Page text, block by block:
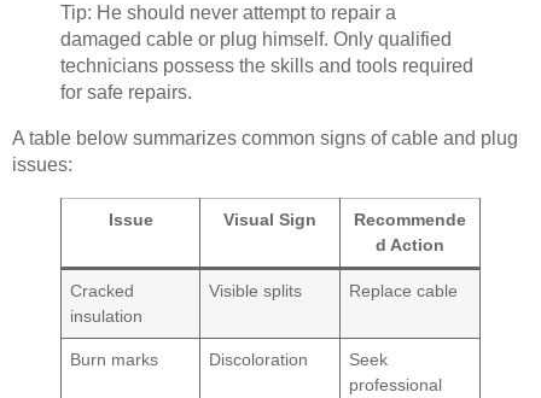
Tip: He should never attempt to repair a
damaged cable or plug himself. Only qualified
technicians possess the skills and tools required
for safe repairs.
A table below summarizes common signs of cable and plug
issues:
Issue Visual Sign
Recommende
d Action
Cracked
insulation
Visible splits Replace cable
Burn marks Discoloration
Seek
professional